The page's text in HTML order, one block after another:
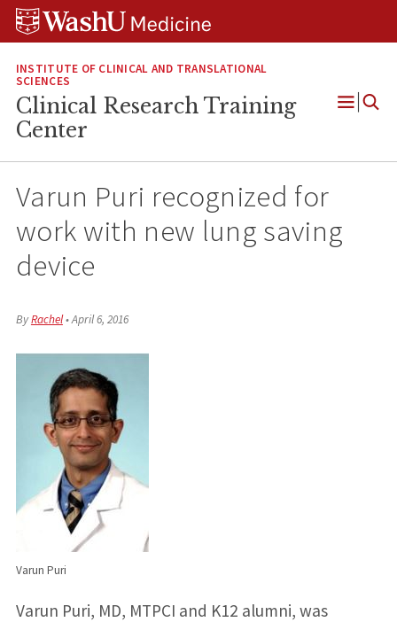
Skip
Skip
Skip
INSTITUTE OF CLINICAL AND TRANSLATIONAL
SCIENCES
Clinical Research Training
Center
Open
Varun Puri recognized for
work with new lung saving
device
ByRachel•April 6, 2016
Varun Puri
Varun Puri, MD, MTPCI and K12 alumni, was